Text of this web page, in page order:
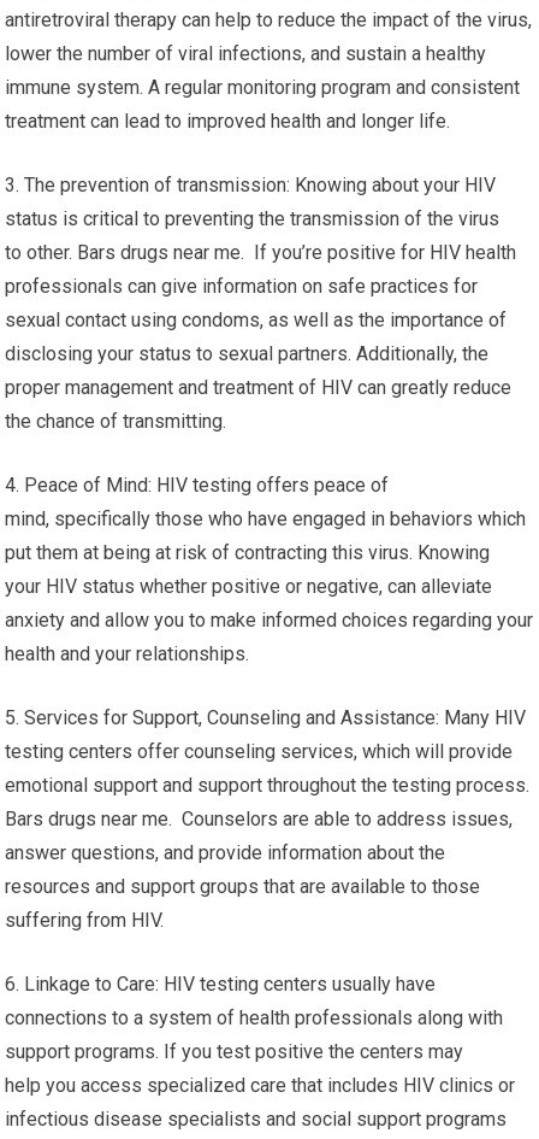
antiretroviral therapy can help to reduce the impact of the virus,
lower the number of viral infections, and sustain a healthy
immune system. A regular monitoring program and consistent
treatment can lead to improved health and longer life.
3. The prevention of transmission: Knowing about your HIV
status is critical to preventing the transmission of the virus
to other. Bars drugs near me. If you’re positive for HIV health
professionals can give information on safe practices for
sexual contact using condoms, as well as the importance of
disclosing your status to sexual partners. Additionally, the
proper management and treatment of HIV can greatly reduce
the chance of transmitting.
4. Peace of Mind: HIV testing offers peace of
mind, specifically those who have engaged in behaviors which
put them at being at risk of contracting this virus. Knowing
your HIV status whether positive or negative, can alleviate
anxiety and allow you to make informed choices regarding your
health and your relationships.
5. Services for Support, Counseling and Assistance: Many HIV
testing centers offer counseling services, which will provide
emotional support and support throughout the testing process.
Bars drugs near me. Counselors are able to address issues,
answer questions, and provide information about the
resources and support groups that are available to those
suffering from HIV.
6. Linkage to Care: HIV testing centers usually have
connections to a system of health professionals along with
support programs. If you test positive the centers may
help you access specialized care that includes HIV clinics or
infectious disease specialists and social support programs